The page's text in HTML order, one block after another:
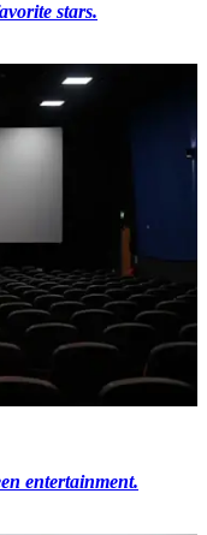
stars.
entertainment.